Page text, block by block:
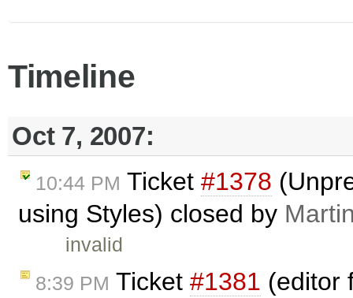
Timeline
Oct 7, 2007:
10:44 PM Ticket #1378
using Styles) closed by
invalid
8:39 PM Ticket #1381 (editor